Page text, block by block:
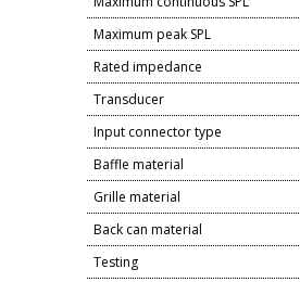
Maximum peak SPL
Rated impedance
Transducer
Input connector type
Baffle material
Grille material
Back can material
Testing